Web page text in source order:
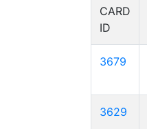
CARD
ID
3679
3629